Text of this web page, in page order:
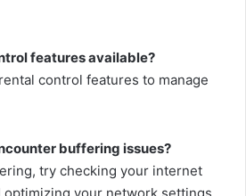
features available?
control features to manage
buffering issues?
try checking your internet